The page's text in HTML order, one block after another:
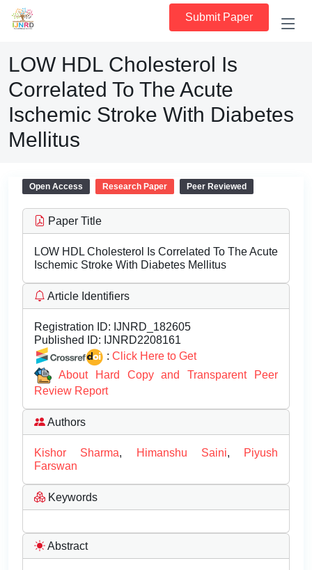
Submit Paper
LOW HDL Cholesterol Is
Correlated To The Acute
Ischemic Stroke With Diabetes
Mellitus
Open Access Research Paper Peer Reviewed
Paper Title
LOW HDL Cholesterol Is Correlated To The Acute
Ischemic Stroke With Diabetes Mellitus
Article Identifiers
Registration ID: IJNRD_182605
Published ID: IJNRD2208161
: Click Here to Get
About Hard Copy and Transparent Peer
Review Report
Authors
Kishor Sharma, Himanshu Saini,
Piyush
Farswan
Keywords
Abstract